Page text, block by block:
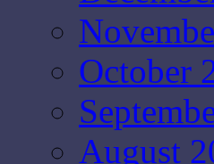
October
August